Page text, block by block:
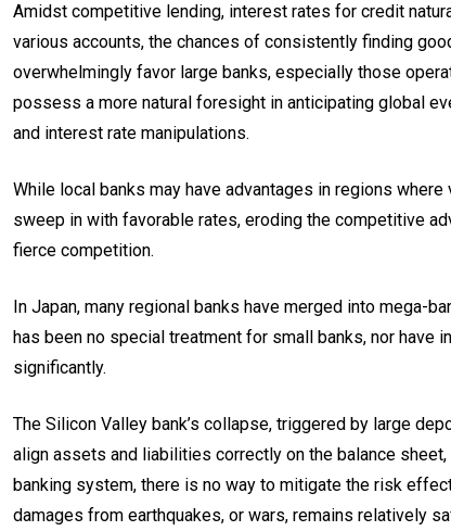
Amidst competitive lending, interest rates for credit
various accounts, the chances of consistently finding
overwhelmingly favor large banks, especially those
possess a more natural foresight in anticipating global
and interest rate manipulations.
While local banks may have advantages in regions
sweep in with favorable rates, eroding the competitive
fierce competition.
In Japan, many regional banks have merged into mega-
has been no special treatment for small banks, nor
significantly.
The Silicon Valley bank’s collapse, triggered by large
align assets and liabilities correctly on the balance
banking system, there is no way to mitigate the risk
damages from earthquakes, or wars, remains relatively